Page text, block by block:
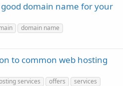
domain name for your
domain name
to common web hosting
services offers
services